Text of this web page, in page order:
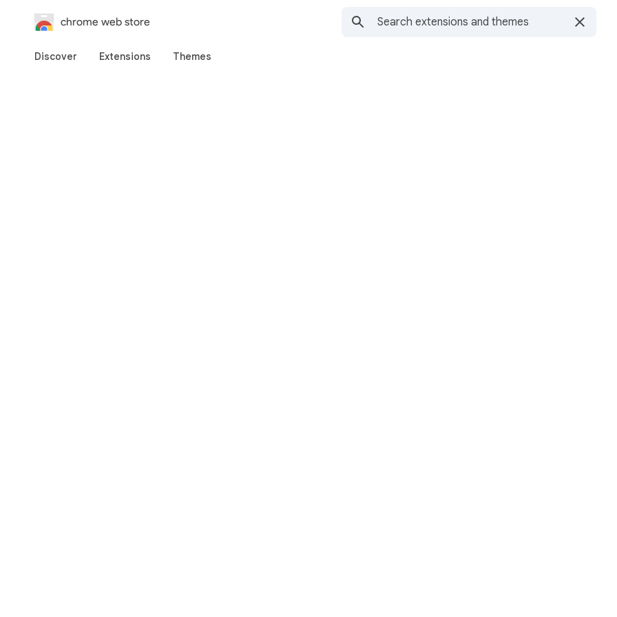
chrome web store
Discover Extensions Themes